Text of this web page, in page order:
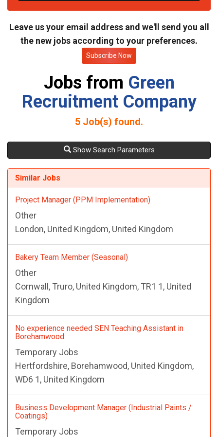
e
Leave us your email address and we'll send you all
the new jobs according to your preferences.
Subscribe Now
Jobs from Green
Recruitment Company
5 Job(s) found.
Show Search Parameters
Similar Jobs
Project Manager (PPM Implementation)
Other
London, United Kingdom, United Kingdom
Bakery Team Member (Seasonal)
Other
Cornwall, Truro, United Kingdom, TR1 1, United
Kingdom
No experience needed SEN Teaching Assistant in
Borehamwood
Temporary Jobs
Hertfordshire, Borehamwood, United Kingdom,
WD6 1, United Kingdom
Business Development Manager (Industrial Paints /
Coatings)
Temporary Jobs